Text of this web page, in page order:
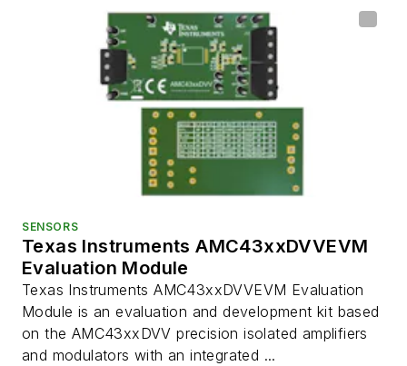
SENSORS
Texas Instruments AMC43xxDVVEVM
Evaluation Module
Texas Instruments AMC43xxDVVEVM Evaluation
Module is an evaluation and development kit based
on the AMC43xxDVV precision isolated amplifiers
and modulators with an integrated ...